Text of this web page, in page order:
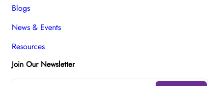
Blogs
News & Events
Resources
Join Our Newsletter